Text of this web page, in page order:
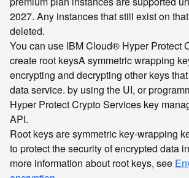
2027. Any instances that still exist on
deleted.
You can use IBM Cloud® Hyper Protect
create root keysA symmetric wrapping
encrypting and decrypting other keys
data service. by using the UI, or
Hyper Protect Crypto Services key
API.
Root keys are symmetric key-wrapping
to protect the security of encrypted data
more information about root keys, see